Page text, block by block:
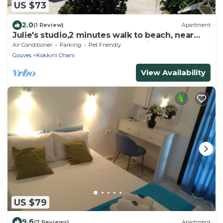
US $73
2.0(1 Review) Apartment
Julie's studio,2 minutes walk to beach, near
Heraklion,Knossos and famous sites!
Air Conditioner Parking
Pet Friendly
Gouves
Kokkini Chani
View Availability
US $79